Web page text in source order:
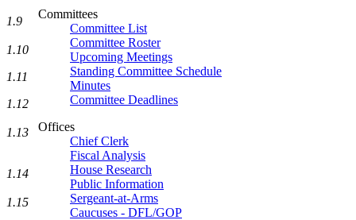
Committees
Committee List
Committee Roster
Upcoming Meetings
Standing Committee Schedule
Minutes
Committee Deadlines
Offices
Chief Clerk
Fiscal Analysis
House Research
Public Information
Sergeant-at-Arms
Caucuses - DFL/GOP
1.9
1.10
1.11
1.12
1.13
1.14
1.15